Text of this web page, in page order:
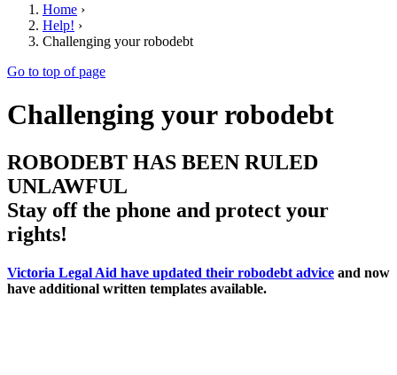
Home ›
Help! ›
Challenging your robodebt
Go to top of page
Challenging your robodebt
ROBODEBT HAS BEEN RULED
UNLAWFUL
Stay off the phone and protect your
rights!
Victoria Legal Aid have updated their robodebt advice and now
have additional written templates available.